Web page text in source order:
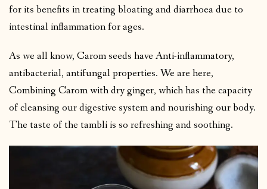
for its benefits in treating bloating and diarrhoea due to
intestinal inflammation for ages.
As we all know, Carom seeds have Anti-inflammatory,
antibacterial, antifungal properties. We are here,
Combining Carom with dry ginger, which has the capacity
of cleansing our digestive system and nourishing our body.
The taste of the tambli is so refreshing and soothing.